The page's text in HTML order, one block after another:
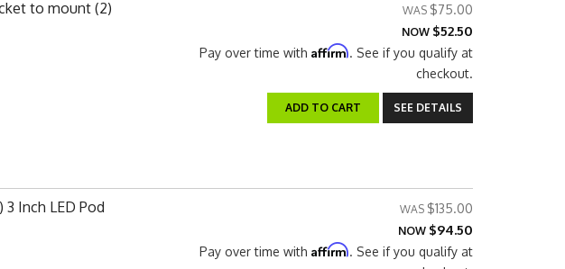
to mount (2)
$75.00
NOW $52.50
Pay over time with Affirm. See if you qualify at
checkout.
ADD TO CART SEE DETAILS
Inch LED Pod
$135.00
NOW $94.50
Pay over time with Affirm. See if you qualify at